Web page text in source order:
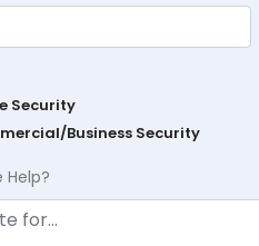
Security
Business Security
Help?